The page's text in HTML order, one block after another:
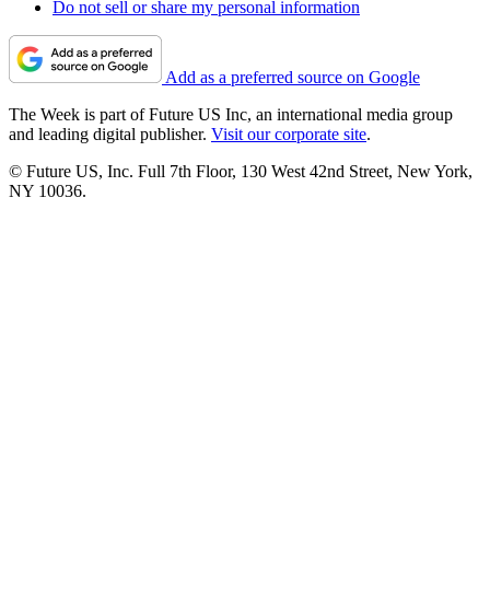
Do not sell or share my personal information
Add as a preferred source on Google
The Week is part of Future US Inc, an international media group
and leading digital publisher. Visit our corporate site.
© Future US, Inc. Full 7th Floor, 130 West 42nd Street, New York,
NY 10036.